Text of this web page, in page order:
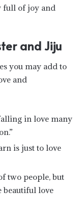
full of joy and
and Jiju
you may add to
and
in love many
is just to love
two people, but
beautiful love